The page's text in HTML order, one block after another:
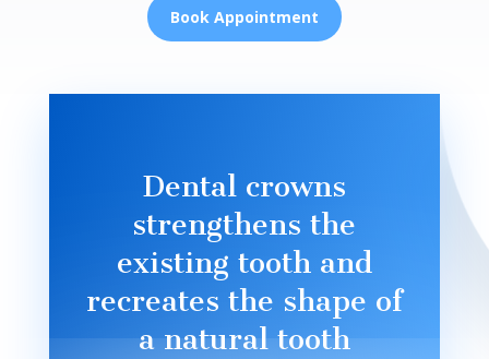
Book Appointment
Dental crowns
strengthens the
existing tooth and
recreates the shape of
a natural tooth